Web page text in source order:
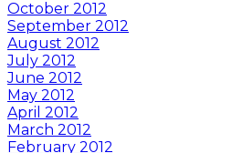
October 2012
September 2012
August 2012
July 2012
June 2012
May 2012
April 2012
March 2012
February 2012